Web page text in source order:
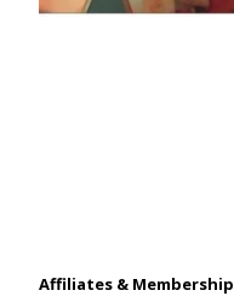
Affiliates & Membership